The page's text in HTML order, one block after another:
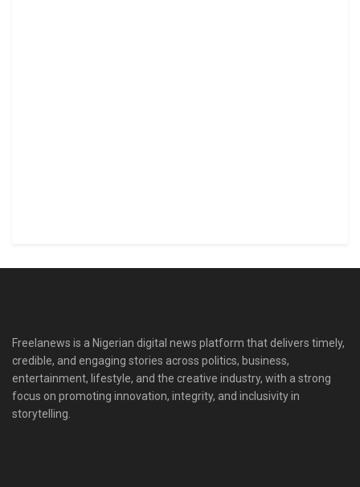
Freelanews is a Nigerian digital news platform that delivers timely,
credible, and engaging stories across politics, business,
entertainment, lifestyle, and the creative industry, with a strong
focus on promoting innovation, integrity, and inclusivity in
storytelling.